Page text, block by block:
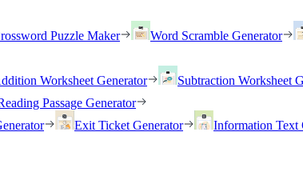
Puzzle Maker Word Scramble Generator
Worksheet Generator Subtraction Worksheet
Passage Generator
Exit Ticket Generator Information Text